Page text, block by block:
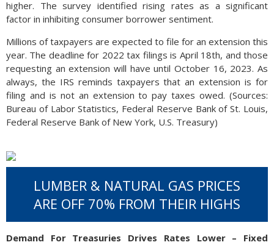
higher. The survey identified rising rates as a significant
factor in inhibiting consumer borrower sentiment.
Millions of taxpayers are expected to file for an extension this
year. The deadline for 2022 tax filings is April 18th, and those
requesting an extension will have until October 16, 2023. As
always, the IRS reminds taxpayers that an extension is for
filing and is not an extension to pay taxes owed. (Sources:
Bureau of Labor Statistics, Federal Reserve Bank of St. Louis,
Federal Reserve Bank of New York, U.S. Treasury)
LUMBER & NATURAL GAS PRICES
ARE OFF 70% FROM THEIR HIGHS
Demand For Treasuries Drives Rates Lower – Fixed